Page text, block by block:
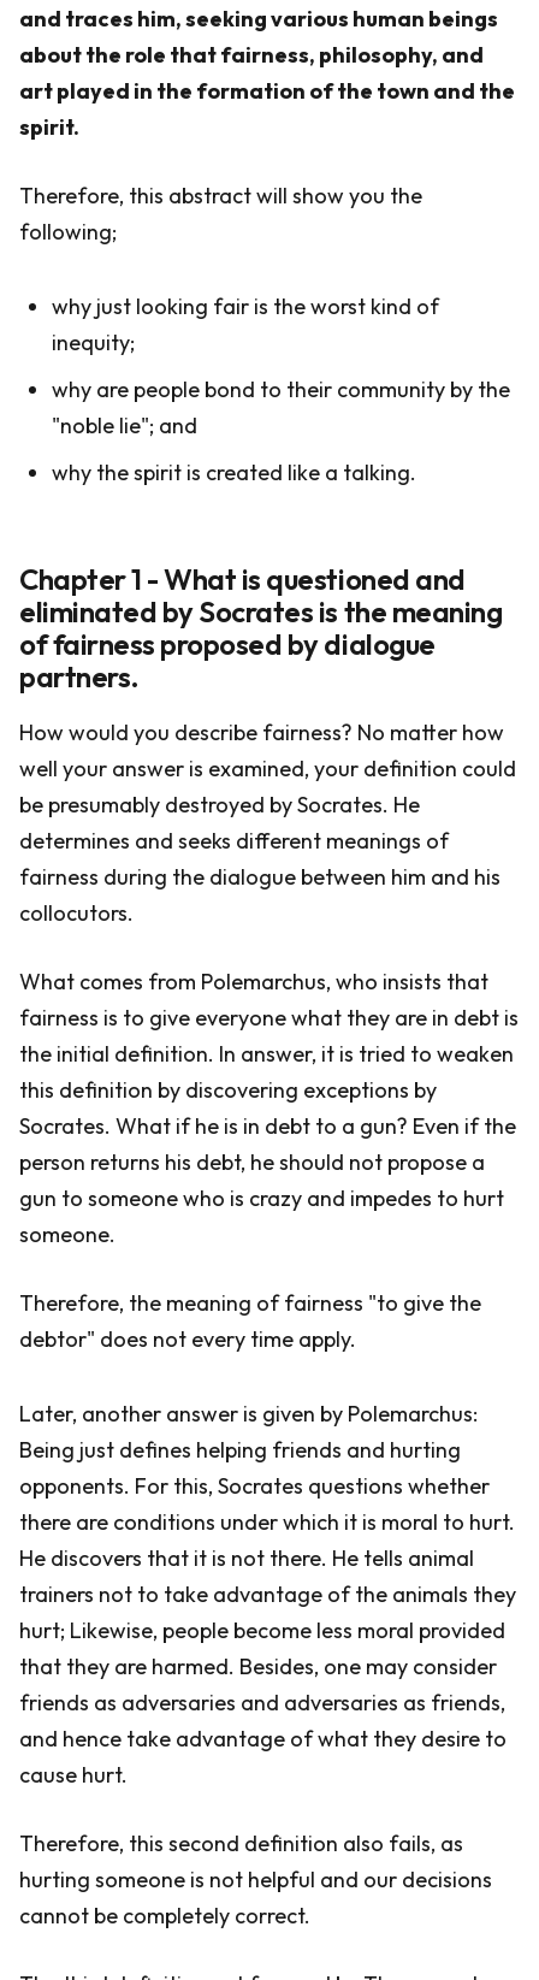
and traces him, seeking various human beings
about the role that fairness, philosophy, and
art played in the formation of the town and the
spirit.
Therefore, this abstract will show you the
following;
why just looking fair is the worst kind of
inequity;
why are people bond to their community by the
"noble lie"; and
why the spirit is created like a talking.
Chapter 1 - What is questioned and
eliminated by Socrates is the meaning
of fairness proposed by dialogue
partners.
How would you describe fairness? No matter how
well your answer is examined, your definition could
be presumably destroyed by Socrates. He
determines and seeks different meanings of
fairness during the dialogue between him and his
collocutors.
What comes from Polemarchus, who insists that
fairness is to give everyone what they are in debt is
the initial definition. In answer, it is tried to weaken
this definition by discovering exceptions by
Socrates. What if he is in debt to a gun? Even if the
person returns his debt, he should not propose a
gun to someone who is crazy and impedes to hurt
someone.
Therefore, the meaning of fairness "to give the
debtor" does not every time apply.
Later, another answer is given by Polemarchus:
Being just defines helping friends and hurting
opponents. For this, Socrates questions whether
there are conditions under which it is moral to hurt.
He discovers that it is not there. He tells animal
trainers not to take advantage of the animals they
hurt; Likewise, people become less moral provided
that they are harmed. Besides, one may consider
friends as adversaries and adversaries as friends,
and hence take advantage of what they desire to
cause hurt.
Therefore, this second definition also fails, as
hurting someone is not helpful and our decisions
cannot be completely correct.